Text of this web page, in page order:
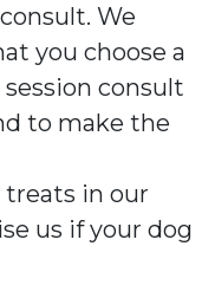
We
you choose a
consult
to make the
treats in our
us if your dog